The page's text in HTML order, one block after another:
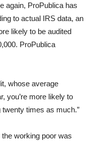
again, ProPublica has
to actual IRS data, an
likely to be audited
ProPublica
whose average
you’re more likely to
times as much.”
working poor was